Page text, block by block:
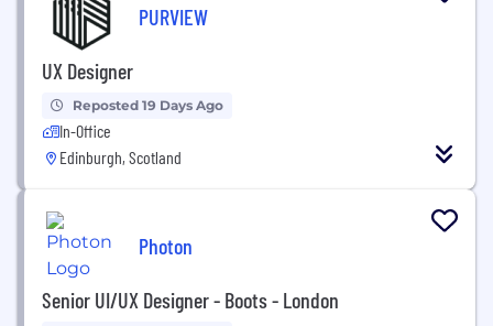
PURVIEW
UX Designer
Reposted 19 Days Ago
In-Office
Edinburgh, Scotland
Photon
Senior UI/UX Designer - Boots - London